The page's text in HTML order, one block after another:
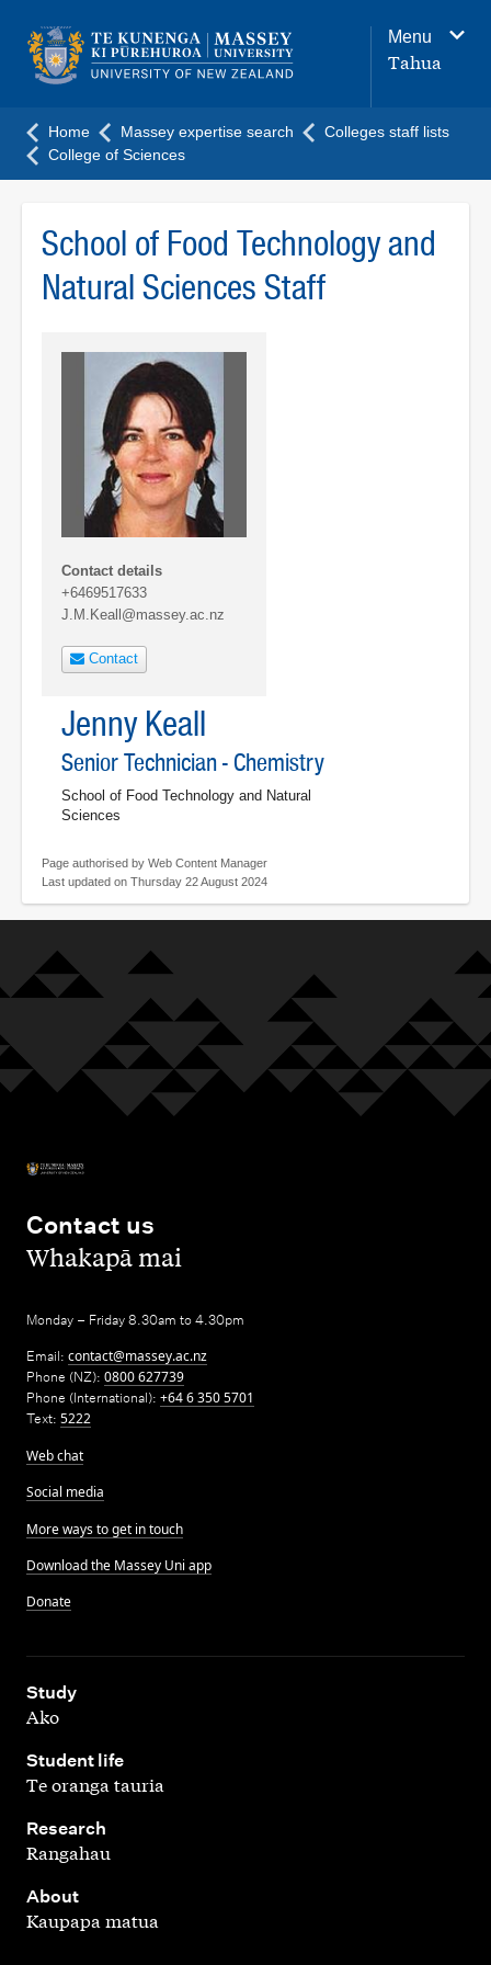
navigation
menu
Menu
Tahua
Home Massey expertise search
Colleges staff lists
College of Sciences
School of Food Technology and
Natural Sciences Staff
Contact details
+6469517633
J.M.Keall@massey.ac.nz
Contact
Jenny Keall
Senior Technician - Chemistry
School of Food Technology and Natural
Sciences
Page authorised by Web Content Manager
Last updated on Thursday 22 August 2024
Contact us
,Whakapā mai
Monday – Friday 8.30am to 4.30pm
Email: contact@massey.ac.nz
Phone (NZ): 0800 627739
Phone (International): +64 6 350 5701
Text: 5222
Web chat
Social media
More ways to get in touch
Download the Massey Uni app
Donate
Study
,
Ako
Student life
,
Te oranga tauria
Research
,
Rangahau
About
Kaupapa matua